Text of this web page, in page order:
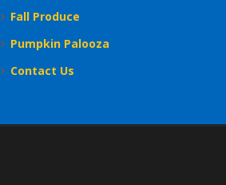
Fall Produce
Pumpkin Palooza
Contact Us